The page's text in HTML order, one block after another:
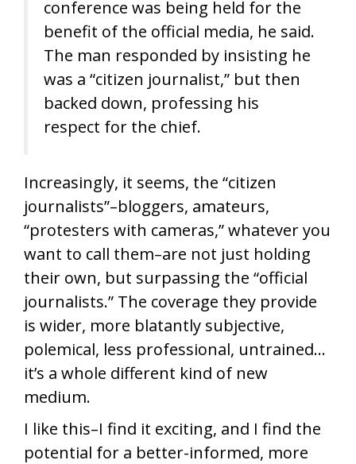
conference was being held for the
benefit of the official media, he said.
The man responded by insisting he
was a “citizen journalist,” but then
backed down, professing his
respect for the chief.
Increasingly, it seems, the “citizen
journalists”–bloggers, amateurs,
“protesters with cameras,” whatever you
want to call them–are not just holding
their own, but surpassing the “official
journalists.” The coverage they provide
is wider, more blatantly subjective,
polemical, less professional, untrained…
it’s a whole different kind of new
medium.
I like this–I find it exciting, and I find the
potential for a better-informed, more